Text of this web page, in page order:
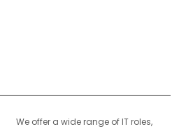
We offer a wide range of IT roles,